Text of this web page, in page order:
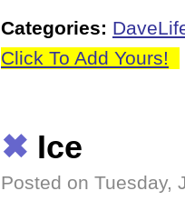
Categories:
Click To Add Yours!
✖ Ice
Posted on Tuesday,